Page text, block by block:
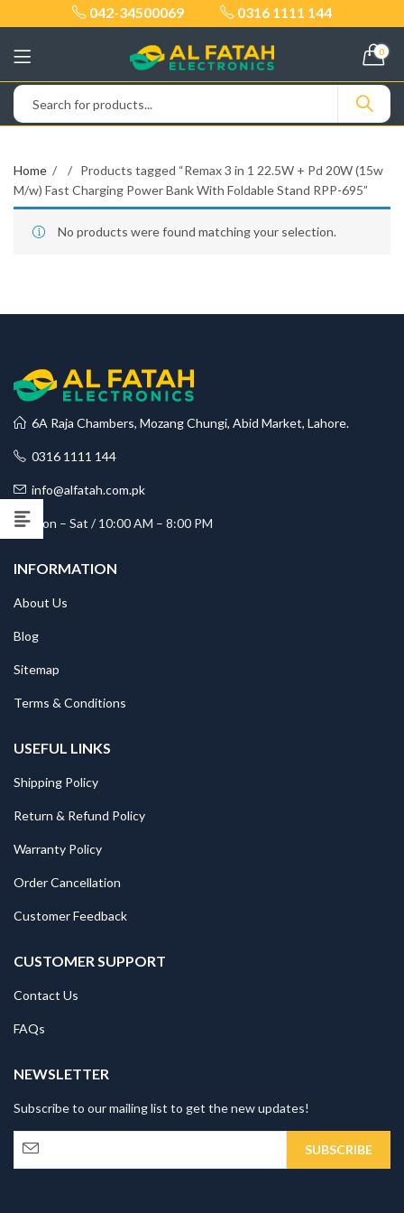
042-34500069 0316 1111 144
0
Home
Products tagged “Remax 3 in 1 22.5W + Pd 20W (15w
M/w) Fast Charging Power Bank With Foldable Stand RPP-695”
No products were found matching your selection.
6A Raja Chambers, Mozang Chungi, Abid Market, Lahore.
0316 1111 144
info@alfatah.com.pk
Mon – Sat / 10:00 AM – 8:00 PM
INFORMATION
About Us
Blog
Sitemap
Terms & Conditions
USEFUL LINKS
Shipping Policy
Return & Refund Policy
Warranty Policy
Order Cancellation
Customer Feedback
CUSTOMER SUPPORT
Contact Us
FAQs
NEWSLETTER
Subscribe to our mailing list to get the new updates!